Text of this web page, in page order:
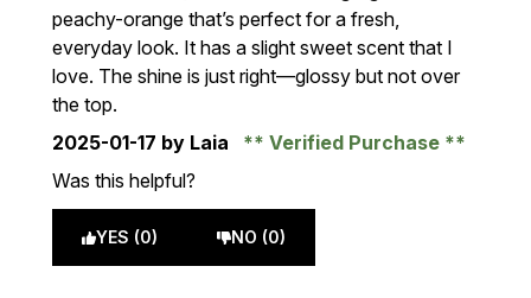
peachy-orange that’s perfect for a fresh,
everyday look. It has a slight sweet scent that I
love. The shine is just right—glossy but not over
the top.
2025-01-17 by Laia
Verified Purchase
Was this helpful?
YES (0) NO (0)